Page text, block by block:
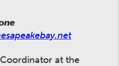
at the